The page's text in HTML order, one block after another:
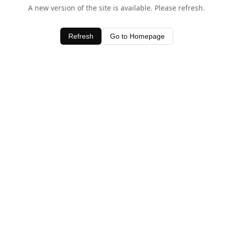
A new version of the site is available. Please refresh.
Refresh Go to Homepage